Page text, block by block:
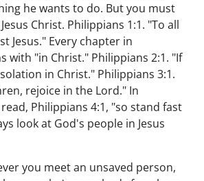
he wants to do. But you must
Christ. Philippians 1:1. "To all
Jesus." Every chapter in
with "in Christ." Philippians 2:1. "If
in Christ." Philippians 3:1.
rejoice in the Lord." In
Philippians 4:1, "so stand fast
look at God's people in Jesus
you meet an unsaved person,